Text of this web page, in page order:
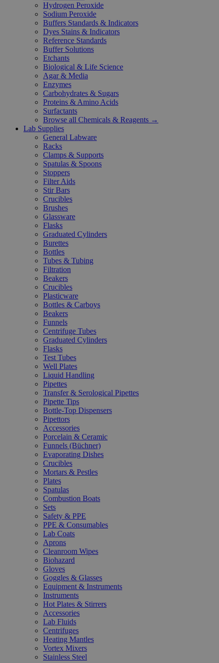
Hydrogen Peroxide
Sodium Peroxide
Buffers Standards & Indicators
Dyes Stains & Indicators
Reference Standards
Buffer Solutions
Etchants
Biological & Life Science
Agar & Media
Enzymes
Carbohydrates & Sugars
Proteins & Amino Acids
Surfactants
Browse all Chemicals & Reagents →
Lab Supplies
General Labware
Racks
Clamps & Supports
Spatulas & Spoons
Stoppers
Filter Aids
Stir Bars
Crucibles
Brushes
Glassware
Flasks
Graduated Cylinders
Burettes
Bottles
Tubes & Tubing
Filtration
Beakers
Crucibles
Plasticware
Bottles & Carboys
Beakers
Funnels
Centrifuge Tubes
Graduated Cylinders
Flasks
Test Tubes
Well Plates
Liquid Handling
Pipettes
Transfer & Serological Pipettes
Pipette Tips
Bottle-Top Dispensers
Pipettors
Accessories
Porcelain & Ceramic
Funnels (Büchner)
Evaporating Dishes
Crucibles
Mortars & Pestles
Plates
Spatulas
Combustion Boats
Sets
Safety & PPE
PPE & Consumables
Lab Coats
Aprons
Cleanroom Wipes
Biohazard
Gloves
Goggles & Glasses
Equipment & Instruments
Instruments
Hot Plates & Stirrers
Accessories
Lab Fluids
Centrifuges
Heating Mantles
Vortex Mixers
Stainless Steel